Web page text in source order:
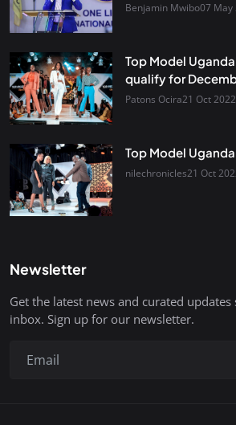
Benjamin Mwibo07 May
Top Model
qualify for
Patons Ocira21 Oct 2022
Top Model
nilechronicles21 Oct
Newsletter
Get the latest news and curated
inbox. Sign up for our newsletter.